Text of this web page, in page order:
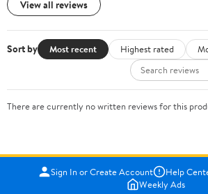
View all reviews
Sort by Most recent Highest rated
There are currently no written reviews for this
Sign In or Create Account Help
Weekly Ads